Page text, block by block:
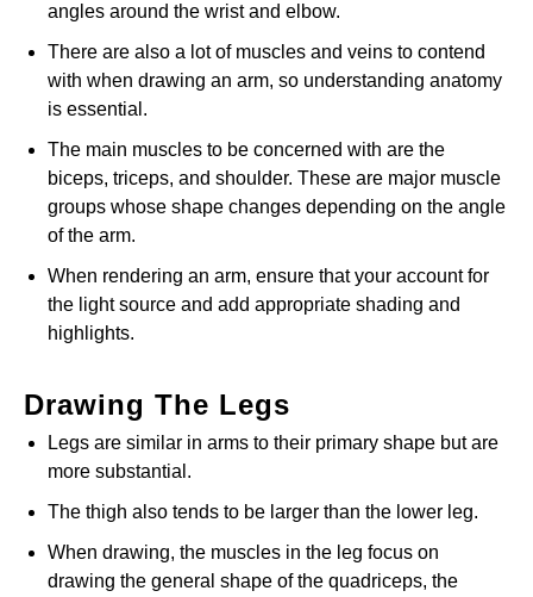
angles around the wrist and elbow.
There are also a lot of muscles and veins to contend
with when drawing an arm, so understanding anatomy
is essential.
The main muscles to be concerned with are the
biceps, triceps, and shoulder. These are major muscle
groups whose shape changes depending on the angle
of the arm.
When rendering an arm, ensure that your account for
the light source and add appropriate shading and
highlights.
Drawing The Legs
Legs are similar in arms to their primary shape but are
more substantial.
The thigh also tends to be larger than the lower leg.
When drawing, the muscles in the leg focus on
drawing the general shape of the quadriceps, the